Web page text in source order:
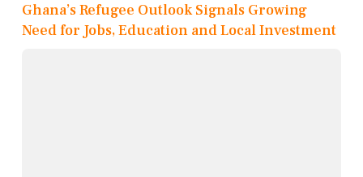
Ghana’s Refugee Outlook Signals Growing
Need for Jobs, Education and Local Investment